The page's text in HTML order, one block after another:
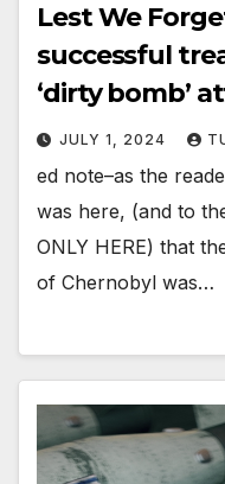
Lest We
successful
‘dirty bomb’
JULY 1, 2024
ed note–as the
was here, (and to
ONLY HERE) that
of Chernobyl was…